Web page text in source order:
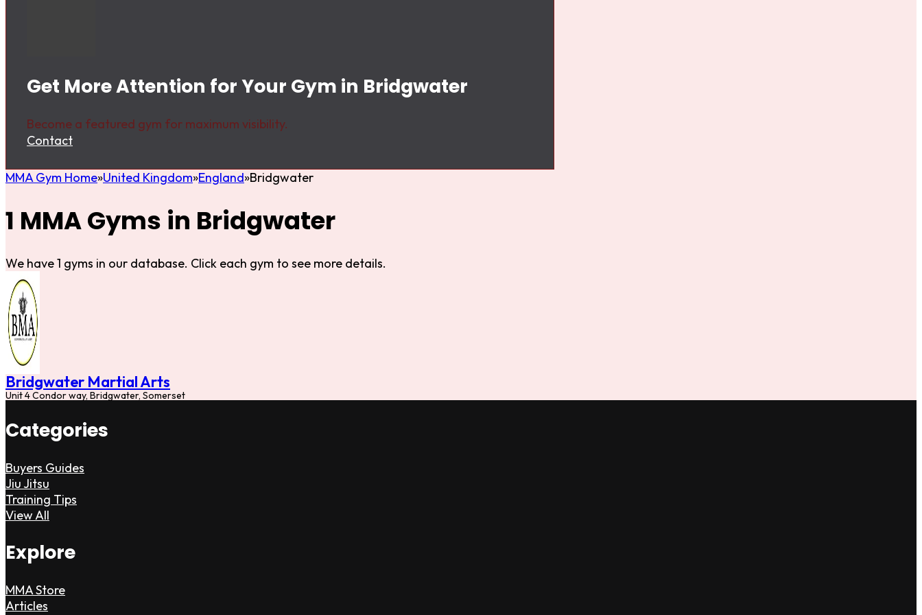
Get More Attention for Your Gym in Bridgwater
Become a featured gym for maximum visibility.
Contact
MMA Gym Home United Kingdom England Bridgwater
1 MMA Gyms in Bridgwater
We have 1 gyms in our database. Click each gym to see more details.
Bridgwater Martial Arts
Unit 4 Condor way, Bridgwater, Somerset
Categories
Buyers Guides
Jiu Jitsu
Training Tips
View All
Explore
MMA Store
Articles